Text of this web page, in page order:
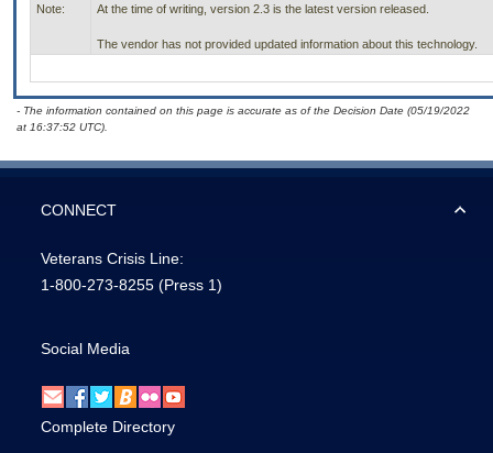
Note:
At the time of writing, version 2.3 is the latest version released.
The vendor has not provided updated information about this technology.
- The information contained on this page is accurate as of the Decision Date (05/19/2022
at 16:37:52 UTC).
CONNECT
Veterans Crisis Line:
1-800-273-8255 (Press 1)
Social Media
Complete Directory